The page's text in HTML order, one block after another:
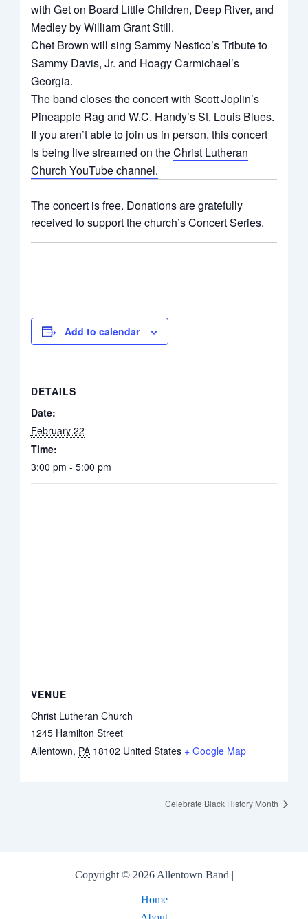
with Get on Board Little Children, Deep River, and
Medley by William Grant Still.
Chet Brown will sing Sammy Nestico’s Tribute to
Sammy Davis, Jr. and Hoagy Carmichael’s
Georgia.
The band closes the concert with Scott Joplin’s
Pineapple Rag and W.C. Handy’s St. Louis Blues.
If you aren’t able to join us in person, this concert
is being live streamed on theChrist Lutheran
Church YouTube channel.
The concert is free. Donations are gratefully
received to support the church’s Concert Series.
Add to calendar
DETAILS
Date:
February 22
Time:
3:00 pm - 5:00 pm
VENUE
Christ Lutheran Church
1245 Hamilton Street
Allentown, PA 18102 United States + Google Map
Celebrate Black History Month
Copyright © 2026 Allentown Band |
Home